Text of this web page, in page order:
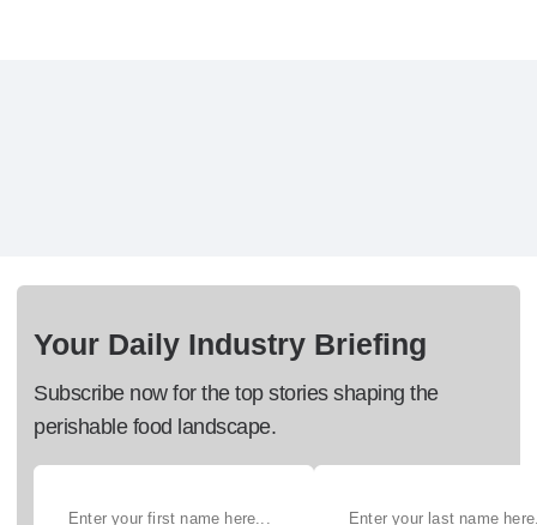
Your Daily Industry Briefing
Subscribe now for the top stories shaping the
perishable food landscape.